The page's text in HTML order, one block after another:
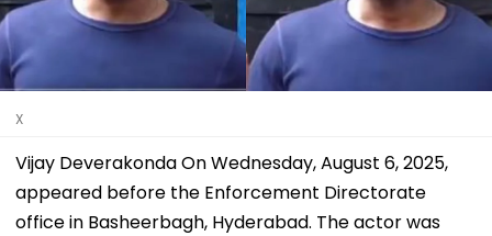
X
Vijay Deverakonda On Wednesday, August 6, 2025,
appeared before the Enforcement Directorate
office in Basheerbagh, Hyderabad. The actor was